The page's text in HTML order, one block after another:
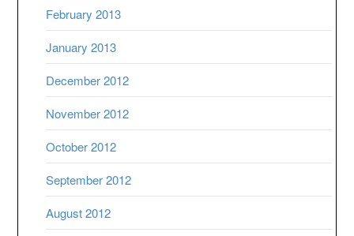
February 2013
January 2013
December 2012
November 2012
October 2012
September 2012
August 2012